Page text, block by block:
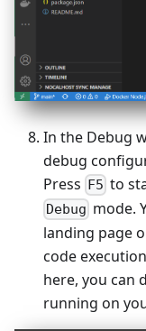
In the Debug
debug
Press F5 to
Debug mode.
landing page
code
here, you can
running on